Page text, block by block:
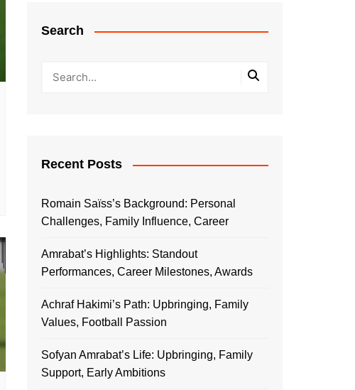
Search
Recent Posts
Romain Saïss’s Background: Personal
Challenges, Family Influence, Career
Amrabat’s Highlights: Standout
Performances, Career Milestones, Awards
Achraf Hakimi’s Path: Upbringing, Family
Values, Football Passion
Sofyan Amrabat’s Life: Upbringing, Family
Support, Early Ambitions